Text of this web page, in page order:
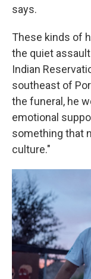
says.
These kinds of
the quiet
Indian
southeast of
the funeral, he
emotional
something that
culture."